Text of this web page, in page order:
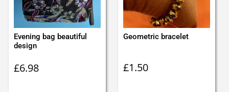
Evening bag beautiful
design
£6.98
Geometric bracelet
£1.50